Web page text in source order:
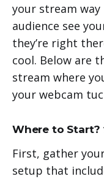
your stream
audience see
they’re right
cool. Below are
stream where
your webcam
Where to
First, gather
setup that